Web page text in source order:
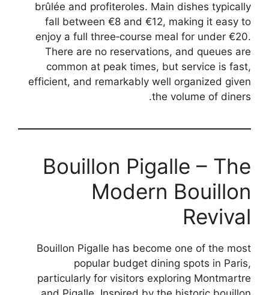
brûlée and profiteroles. Main dishes typically
fall between €8 and €12, making it easy to
enjoy a full three‑course meal for under €20.
There are no reservations, and queues are
common at peak times, but service is fast,
efficient, and remarkably well organized given
the volume of diners.
Bouillon Pigalle – The
Modern Bouillon
Revival
Bouillon Pigalle has become one of the most
popular budget dining spots in Paris,
particularly for visitors exploring Montmartre